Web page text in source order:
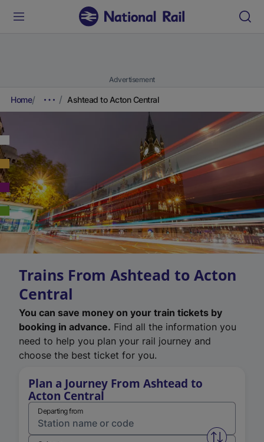
Advertisement
Home Ashtead to Acton Central
Trains From Ashtead to Acton
Central
You can save money on your train tickets by
booking in advance. Find all the information you
need to help you plan your rail journey and
choose the best ticket for you.
Plan a Journey From Ashtead to
Acton Central
Departing from